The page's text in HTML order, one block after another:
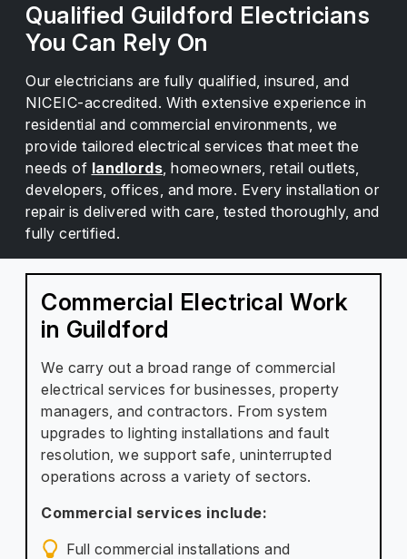
Qualified Guildford Electricians
You Can Rely On
Our electricians are fully qualified, insured, and
NICEIC-accredited. With extensive experience in
residential and commercial environments, we
provide tailored electrical services that meet the
needs of landlords , homeowners, retail outlets,
developers, offices, and more. Every installation or
repair is delivered with care, tested thoroughly, and
fully certified.
Commercial Electrical Work
in Guildford
We carry out a broad range of commercial
electrical services for businesses, property
managers, and contractors. From system
upgrades to lighting installations and fault
resolution, we support safe, uninterrupted
operations across a variety of sectors.
Commercial services include:
Full commercial installations and